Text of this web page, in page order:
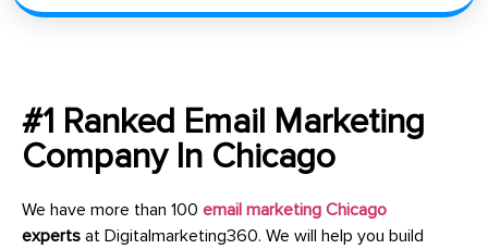
#1 Ranked Email Marketing
Company In Chicago
We have more than 100 email marketing Chicago
experts at Digitalmarketing360. We will help you build